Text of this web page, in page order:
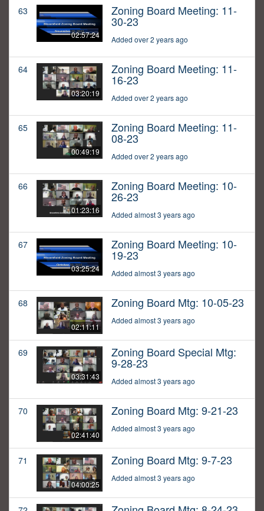
63
02:57:24
Zoning Board Meeting: 11-
30-23
Added over 2 years ago
64
03:20:19
Zoning Board Meeting: 11-
16-23
Added over 2 years ago
65
00:49:19
Zoning Board Meeting: 11-
08-23
Added over 2 years ago
66
01:23:16
Zoning Board Meeting: 10-
26-23
Added almost 3 years ago
67
03:25:24
Zoning Board Meeting: 10-
19-23
Added almost 3 years ago
68
02:11:11
Zoning Board Mtg: 10-05-23
Added almost 3 years ago
69
03:31:43
Zoning Board Special Mtg:
9-28-23
Added almost 3 years ago
70
02:41:40
Zoning Board Mtg: 9-21-23
Added almost 3 years ago
71
04:00:25
Zoning Board Mtg: 9-7-23
Added almost 3 years ago